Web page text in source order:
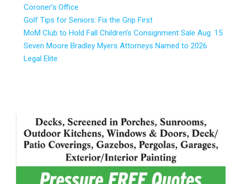
Coroner’s Office
Golf Tips for Seniors: Fix the Grip First
MoM Club to Hold Fall Children’s Consignment Sale Aug. 15
Seven Moore Bradley Myers Attorneys Named to 2026
Legal Elite